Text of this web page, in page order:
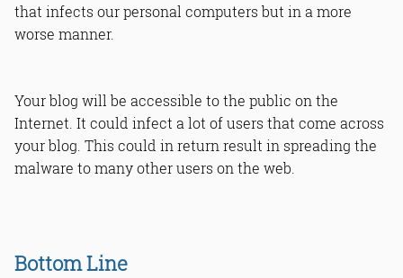
that infects our personal computers but in a more
worse manner.
Your blog will be accessible to the public on the
Internet. It could infect a lot of users that come across
your blog. This could in return result in spreading the
malware to many other users on the web.
Bottom Line